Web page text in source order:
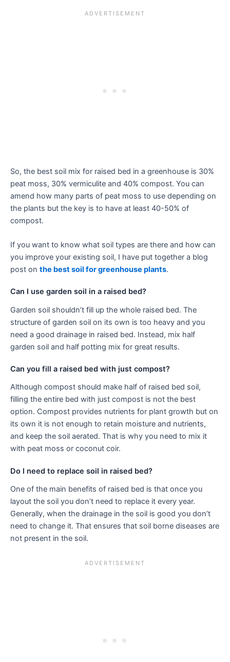
So, the best soil mix for raised bed in a greenhouse is 30%
peat moss, 30% vermiculite and 40% compost. You can
amend how many parts of peat moss to use depending on
the plants but the key is to have at least 40-50% of
compost.
If you want to know what soil types are there and how can
you improve your existing soil, I have put together a blog
post on the best soil for greenhouse plants.
Can I use garden soil in a raised bed?
Garden soil shouldn’t fill up the whole raised bed. The
structure of garden soil on its own is too heavy and you
need a good drainage in raised bed. Instead, mix half
garden soil and half potting mix for great results.
Can you fill a raised bed with just compost?
Although compost should make half of raised bed soil,
filling the entire bed with just compost is not the best
option. Compost provides nutrients for plant growth but on
its own it is not enough to retain moisture and nutrients,
and keep the soil aerated. That is why you need to mix it
with peat moss or coconut coir.
Do I need to replace soil in raised bed?
One of the main benefits of raised bed is that once you
layout the soil you don’t need to replace it every year.
Generally, when the drainage in the soil is good you don’t
need to change it. That ensures that soil borne diseases are
not present in the soil.